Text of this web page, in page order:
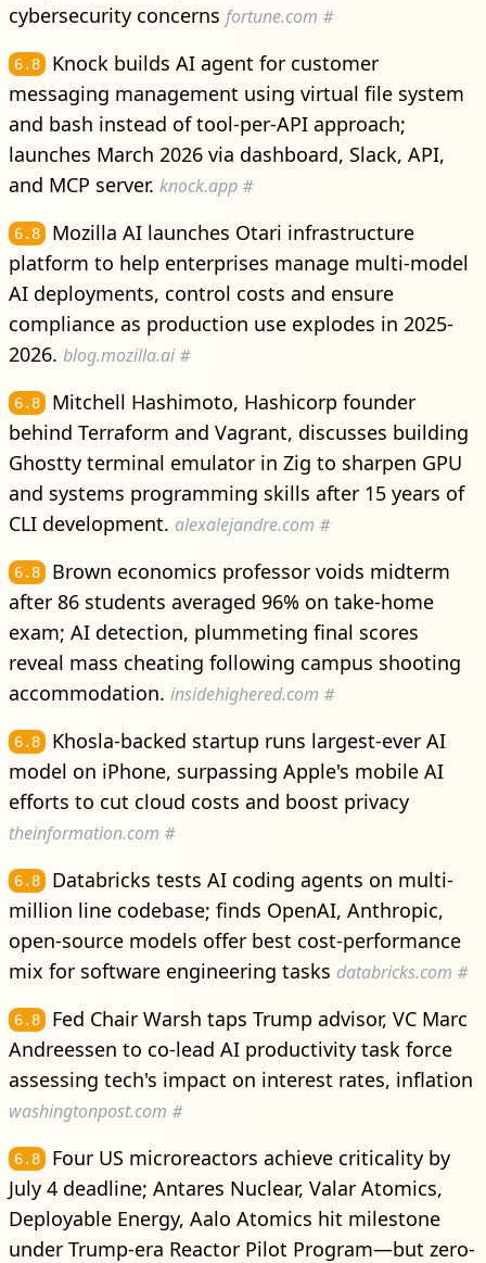
cybersecurity concerns fortune.com #
6.8
Knock builds AI agent for customer
messaging management using virtual file system
and bash instead of tool-per-API approach;
launches March 2026 via dashboard, Slack, API,
and MCP server. knock.app #
6.8
Mozilla AI launches Otari infrastructure
platform to help enterprises manage multi-model
AI deployments, control costs and ensure
compliance as production use explodes in 2025-
2026. blog.mozilla.ai #
6.8
Mitchell Hashimoto, Hashicorp founder
behind Terraform and Vagrant, discusses building
Ghostty terminal emulator in Zig to sharpen GPU
and systems programming skills after 15 years of
CLI development. alexalejandre.com #
6.8
Brown economics professor voids midterm
after 86 students averaged 96% on take-home
exam; AI detection, plummeting final scores
reveal mass cheating following campus shooting
accommodation. insidehighered.com #
6.8
Khosla-backed startup runs largest-ever AI
model on iPhone, surpassing Apple's mobile AI
efforts to cut cloud costs and boost privacy
theinformation.com #
6.8
Databricks tests AI coding agents on multi-
million line codebase; finds OpenAI, Anthropic,
open-source models offer best cost-performance
mix for software engineering tasks databricks.com #
6.8
Fed Chair Warsh taps Trump advisor, VC Marc
Andreessen to co-lead AI productivity task force
assessing tech's impact on interest rates, inflation
washingtonpost.com #
6.8
Four US microreactors achieve criticality by
July 4 deadline; Antares Nuclear, Valar Atomics,
Deployable Energy, Aalo Atomics hit milestone
under Trump-era Reactor Pilot Program—but zero-